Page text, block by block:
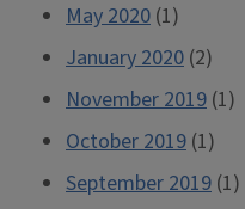
May 2020 (1)
January 2020 (2)
November 2019 (1)
October 2019 (1)
September 2019 (1)